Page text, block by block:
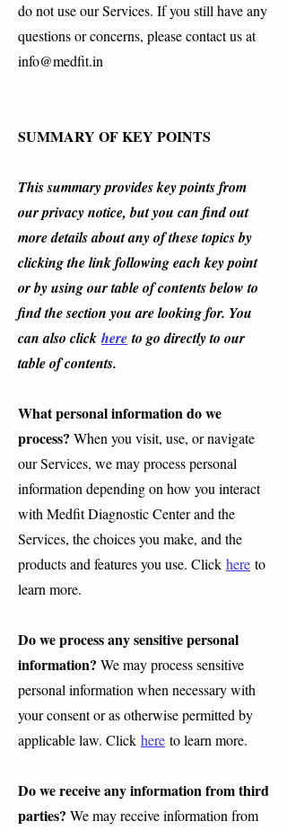
do not use our Services. If you still have any
questions or concerns, please contact us at
info@medfit.in
SUMMARY OF KEY POINTS
This summary provides key points from
our privacy notice, but you can find out
more details about any of these topics by
clicking the link following each key point
or by using our table of contents below to
find the section you are looking for. You
can also click here to go directly to our
table of contents.
What personal information do we
process? When you visit, use, or navigate
our Services, we may process personal
information depending on how you interact
with Medfit Diagnostic Center and the
Services, the choices you make, and the
products and features you use. Click here to
learn more.
Do we process any sensitive personal
information? We may process sensitive
personal information when necessary with
your consent or as otherwise permitted by
applicable law. Click here to learn more.
Do we receive any information from third
parties? We may receive information from